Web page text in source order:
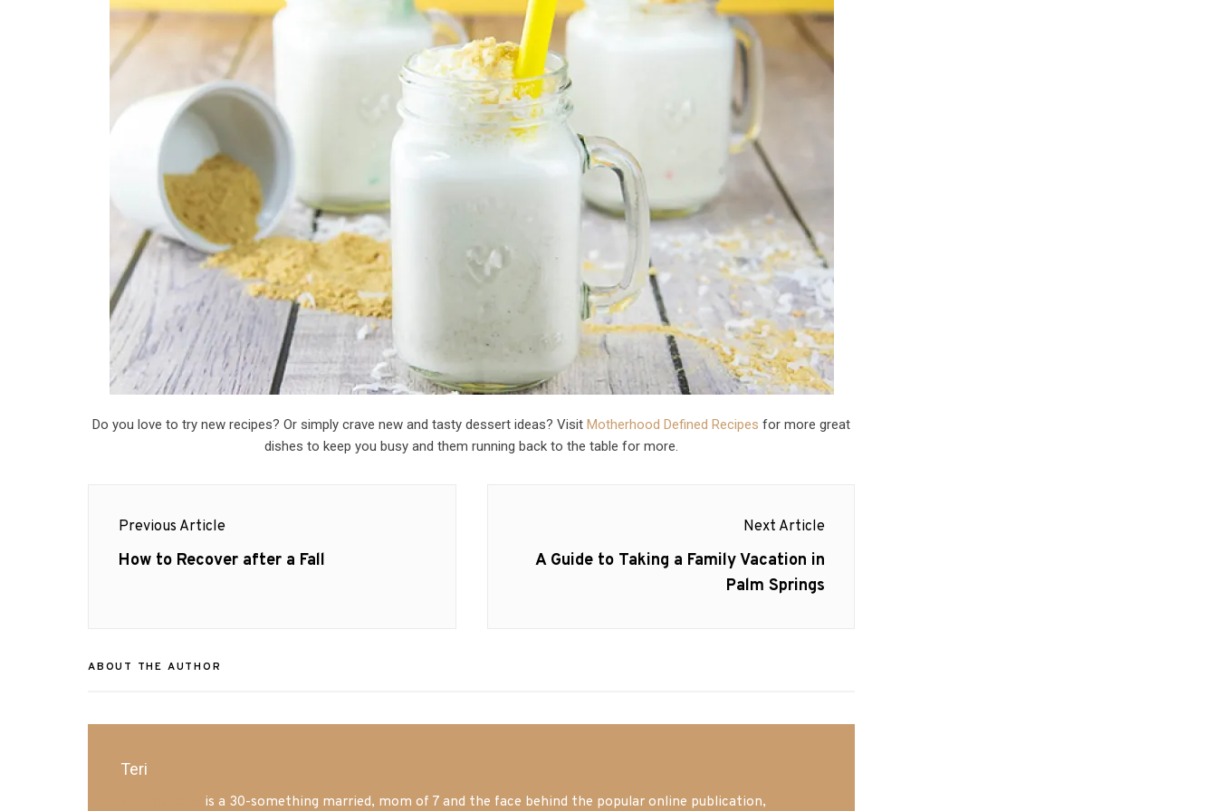
Do you love to try new recipes? Or simply crave new and tasty dessert ideas? VisitMotherhood Defined Recipes for more great
dishes to keep you busy and them running back to the table for more.
navigation
Previous Article
Previous
How to Recover after a Fall
Next Article
Next
A Guide to Taking a Family Vacation in
Palm Springs
ABOUT THE AUTHOR
Teri
is a 30-something married, mom of 7 and the face behind the popular online publication,